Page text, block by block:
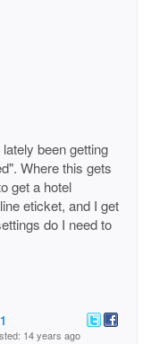
been getting
Where this gets
get a hotel
eticket, and I get
do I need to
1
14 years ago